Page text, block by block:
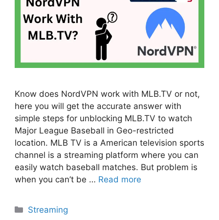
Know does NordVPN work with MLB.TV or not,
here you will get the accurate answer with
simple steps for unblocking MLB.TV to watch
Major League Baseball in Geo-restricted
location. MLB TV is a American television sports
channel is a streaming platform where you can
easily watch baseball matches. But problem is
when you can’t be … Read more
Categories
Streaming